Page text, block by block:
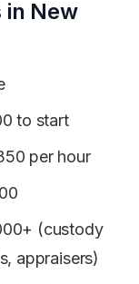
in New
to start
per hour
(custody
appraisers)